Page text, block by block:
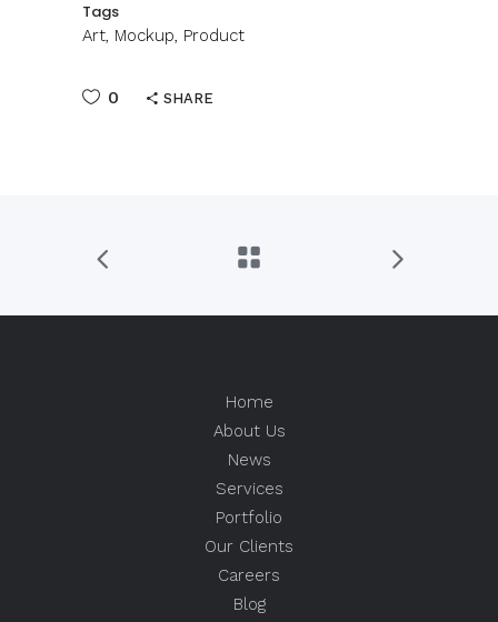
Tags
Art, Mockup, Product
0 SHARE
Home
About Us
News
Services
Portfolio
Our Clients
Careers
Blog